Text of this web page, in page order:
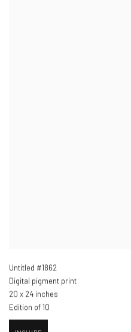
Untitled #1862
Digital pigment print
20 x 24 inches
Edition of 10